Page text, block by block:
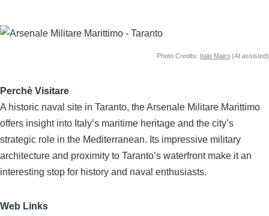
Image
Photo Credits: Italo Mairo(AI assisted)
Perchè Visitare
A historic naval site in Taranto, the Arsenale Militare Marittimo
offers insight into Italy’s maritime heritage and the city’s
strategic role in the Mediterranean. Its impressive military
architecture and proximity to Taranto’s waterfront make it an
interesting stop for history and naval enthusiasts.
Web Links